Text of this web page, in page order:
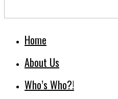
Home
About Us
Who’s Who?!